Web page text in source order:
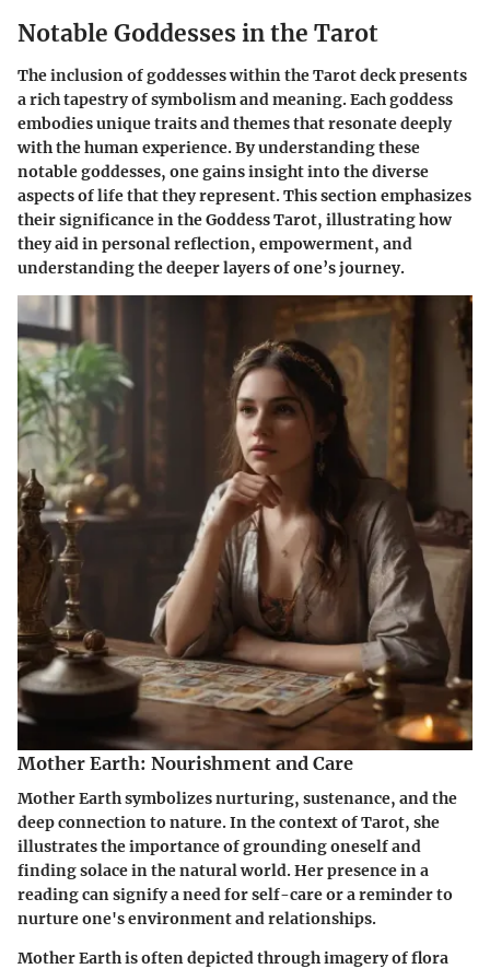
Notable Goddesses in the Tarot
The inclusion of goddesses within the Tarot deck presents
a rich tapestry of symbolism and meaning. Each goddess
embodies unique traits and themes that resonate deeply
with the human experience. By understanding these
notable goddesses, one gains insight into the diverse
aspects of life that they represent. This section emphasizes
their significance in the Goddess Tarot, illustrating how
they aid in personal reflection, empowerment, and
understanding the deeper layers of one’s journey.
Mother Earth: Nourishment and Care
Mother Earth symbolizes nurturing, sustenance, and the
deep connection to nature. In the context of Tarot, she
illustrates the importance of grounding oneself and
finding solace in the natural world. Her presence in a
reading can signify a need for self-care or a reminder to
nurture one's environment and relationships.
Mother Earth is often depicted through imagery of flora